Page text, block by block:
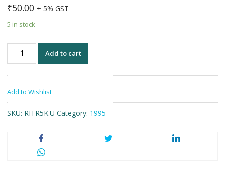
₹50.00 + 5% GST
5 in stock
Rupees
Copper
Nickel
quantity
Add to cart
Add to Wishlist
SKU: RITR5K.U Category: 1995